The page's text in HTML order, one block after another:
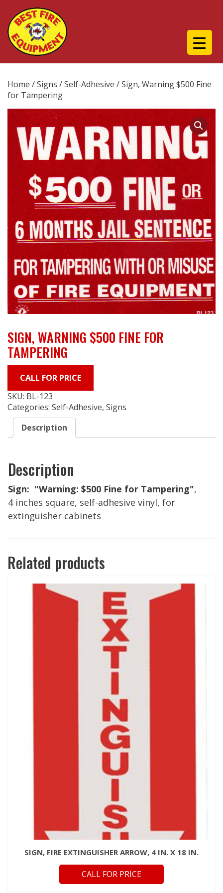
Home /Signs /Self-Adhesive / Sign, Warning $500 Fine
for Tampering
SIGN, WARNING $500 FINE FOR
TAMPERING
CALL FOR PRICE
SKU: BL-123
Categories: Self-Adhesive, Signs
Description
Description
Sign: "Warning: $500 Fine for Tampering",
4 inches square, self-adhesive vinyl, for
extinguisher cabinets
Related products
SIGN, FIRE EXTINGUISHER ARROW, 4 IN. X 18 IN.
CALL FOR PRICE